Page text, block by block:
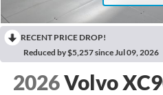
RECENT PRICE DROP!
Reduced by $5,257 since Jul 09, 2026
2026Volvo